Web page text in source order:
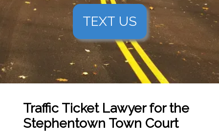
TEXT US
Traffic Ticket Lawyer for the
Stephentown Town Court